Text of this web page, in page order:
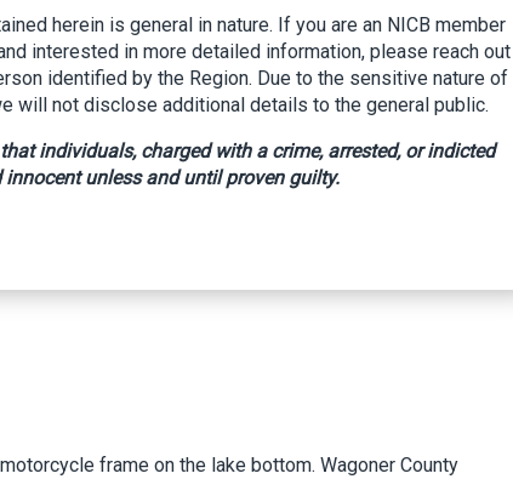
frame on the lake bottom. Wagoner County
herein is general in nature. If you are an NICB member
interested in more detailed information, please reach out
identified by the Region. Due to the sensitive nature of
will not disclose additional details to the general public.
individuals, charged with a crime, arrested, or indicted
innocent unless and until proven guilty.